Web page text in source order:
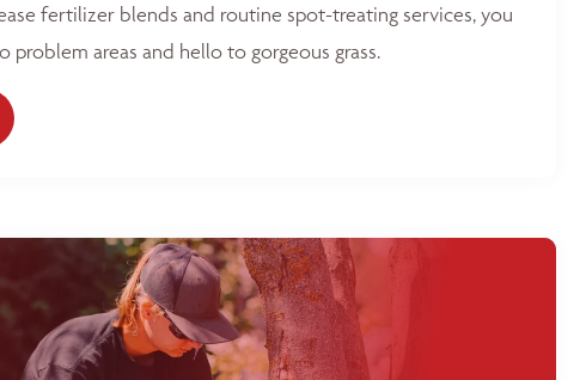
fertilizer blends and routine spot-treating services, you
problem areas and hello to gorgeous grass.